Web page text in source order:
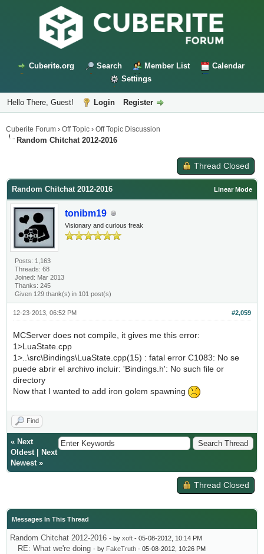
Cuberite.org Search Member List
Calendar
Settings
Hello There, Guest! Login Register
Cuberite Forum › Off Topic › Off Topic Discussion
Random Chitchat 2012-2016
Thread Closed
Linear Mode
Random Chitchat 2012-2016
tonibm19
Visionary and curious freak
Posts: 1,163
Threads: 68
Joined: Mar 2013
Thanks: 245
Given 129 thank(s) in 101 post(s)
#2,059
12-23-2013, 06:52 PM
MCServer does not compile, it gives me this error:
1>LuaState.cpp
1>..\src\Bindings\LuaState.cpp(15) : fatal error C1083: No se
puede abrir el archivo incluir: 'Bindings.h': No such file or
directory
Now that I wanted to add iron golem spawning
Find
« Next
Oldest|
Next
Newest»
Thread Closed
Messages In This Thread
Random Chitchat 2012-2016 - by xoft - 05-08-2012, 10:14 PM
RE: What we're doing - by FakeTruth - 05-08-2012, 10:26 PM